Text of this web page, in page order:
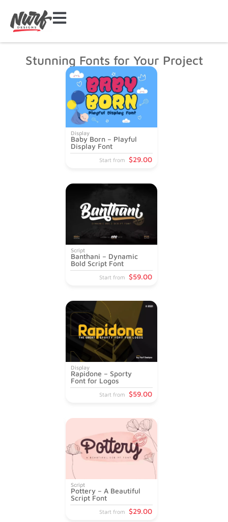
Stunning Fonts for Your Project
Display
Baby Born – Playful
Display Font
Start from $29.00
Script
Banthani – Dynamic
Bold Script Font
Start from $59.00
Display
Rapidone – Sporty
Font for Logos
Start from $59.00
Script
Pottery – A Beautiful
Script Font
Start from $29.00